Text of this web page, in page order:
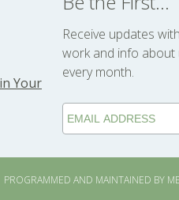
Your
Receive updates
work and info about
every month.
PROGRAMMED AND MAINTAINED BY